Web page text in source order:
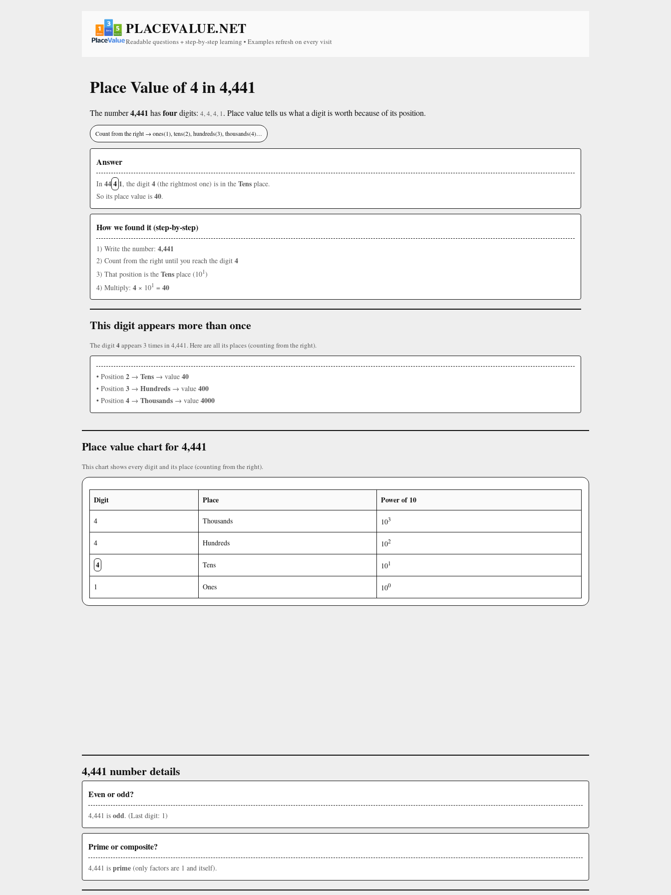
PLACEVALUE.NET
Readable questions + step-by-step learning • Examples refresh on every visit
Place Value of 4 in 4,441
The number4,441 hasfourdigits: 4, 4, 4, 1. Place value tells us what a digit is worth because of its position.
Count from the right → ones(1), tens(2), hundreds(3), thousands(4)…
Answer
In 444 1, the digit 4 (the rightmost one) is in the Tens place.
So its place value is 40.
How we found it (step-by-step)
1) Write the number: 4,441
2) Count from the right until you reach the digit 4
3) That position is the Tens place (101)
4) Multiply: 4 × 101 = 40
This digit appears more than once
The digit4appears 3 times in 4,441. Here are all its places (counting from the right).
• Position 2 → Tens → value 40
• Position 3 → Hundreds → value 400
• Position 4 → Thousands → value 4000
Place value chart for 4,441
This chart shows every digit and its place (counting from the right).
Digit Place Power of 10
4 Thousands 103
4 Hundreds 102
4 Tens 101
1 Ones 100
4,441 number details
Even or odd?
4,441 is odd. (Last digit: 1)
Prime or composite?
4,441 is prime (only factors are 1 and itself).